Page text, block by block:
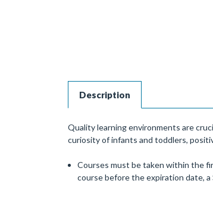
Description
Quality learning environments are
curiosity of infants and toddlers,
Courses must be taken within the
course before the expiration date,